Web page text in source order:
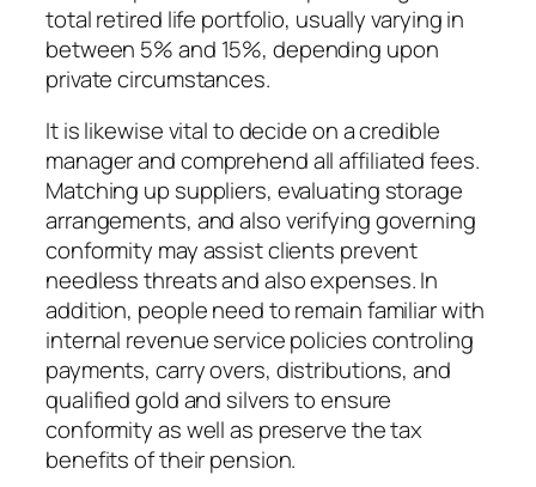
total retired life portfolio, usually varying in
between 5% and 15%, depending upon
private circumstances.
It is likewise vital to decide on a credible
manager and comprehend all affiliated fees.
Matching up suppliers, evaluating storage
arrangements, and also verifying governing
conformity may assist clients prevent
needless threats and also expenses. In
addition, people need to remain familiar with
internal revenue service policies controling
payments, carry overs, distributions, and
qualified gold and silvers to ensure
conformity as well as preserve the tax
benefits of their pension.